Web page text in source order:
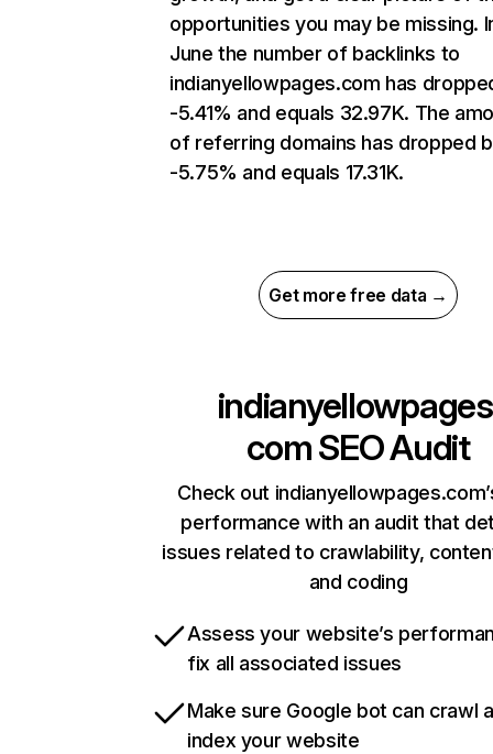
opportunities you may be missing.
June the number of backlinks to
indianyellowpages.com has
-5.41% and equals 32.97K. The
of referring domains has dropped
-5.75% and equals 17.31K.
Get more free data →
comSEO Audit
Check out
performance with an audit that
issues related to crawlability,
and coding
Assess your website’s
fix all associated issues
Make sure Google bot can crawl
index your website